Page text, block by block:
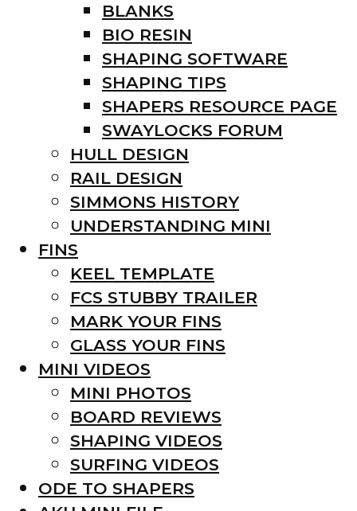
BLANKS
BIO RESIN
SHAPING SOFTWARE
SHAPING TIPS
SHAPERS RESOURCE PAGE
SWAYLOCKS FORUM
HULL DESIGN
RAIL DESIGN
SIMMONS HISTORY
UNDERSTANDING MINI
FINS
KEEL TEMPLATE
FCS STUBBY TRAILER
MARK YOUR FINS
GLASS YOUR FINS
MINI VIDEOS
MINI PHOTOS
BOARD REVIEWS
SHAPING VIDEOS
SURFING VIDEOS
ODE TO SHAPERS